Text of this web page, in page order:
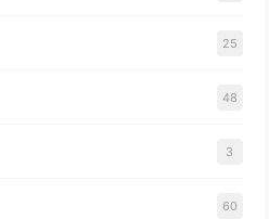
25
48
3
60